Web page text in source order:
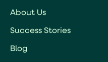
About Us
Success Stories
Blog